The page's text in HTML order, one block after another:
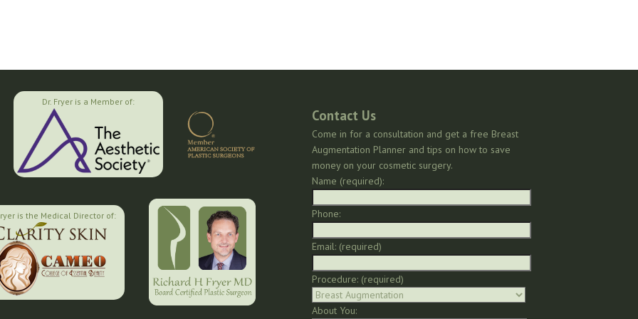
Dr. Fryer is a Member of:
is the Medical Director of:
Contact Us
Come in for a consultation and get a free Breast
Augmentation Planner and tips on how to save
money on your cosmetic surgery.
Name (required):
Phone:
Email: (required)
Procedure: (required)
About You: